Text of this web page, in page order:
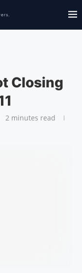
Closing
2 minutes read